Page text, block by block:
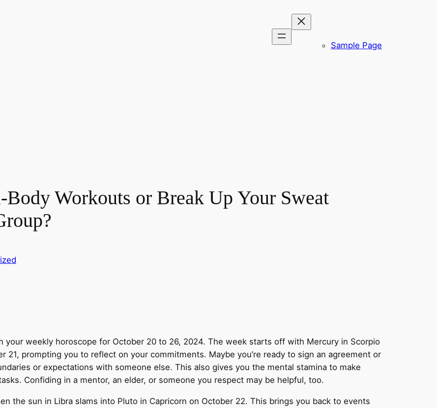
Sample Page
Workouts or Break Up Your Sweat
your weekly horoscope for October 20 to 26, 2024. The week starts off with Mercury in Scorpio
21, prompting you to reflect on your commitments. Maybe you’re ready to sign an agreement or
or expectations with someone else. This also gives you the mental stamina to make
Confiding in a mentor, an elder, or someone you respect may be helpful, too.
the sun in Libra slams into Pluto in Capricorn on October 22. This brings you back to events